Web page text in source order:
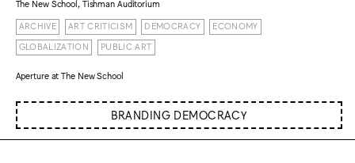
The New School, Tishman Auditorium
ARCHIVE ART CRITICISM DEMOCRACY ECONOMY
GLOBALIZATION PUBLIC ART
Aperture at The New School
BRANDING DEMOCRACY